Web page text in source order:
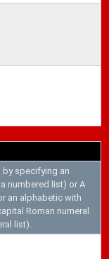
by specifying an
numbered list) or A
an alphabetic with
Roman numeral
list).